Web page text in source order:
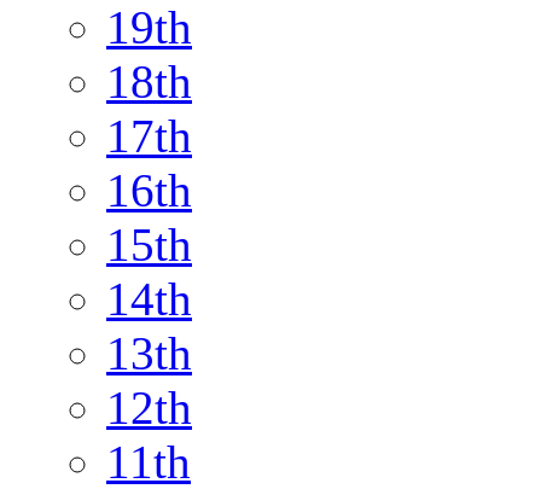
19th
18th
17th
16th
15th
14th
13th
12th
11th